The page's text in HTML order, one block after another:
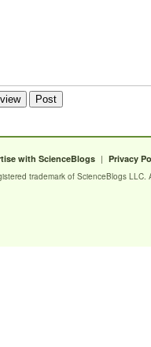
with ScienceBlogs | Privacy
trademark of ScienceBlogs LLC.